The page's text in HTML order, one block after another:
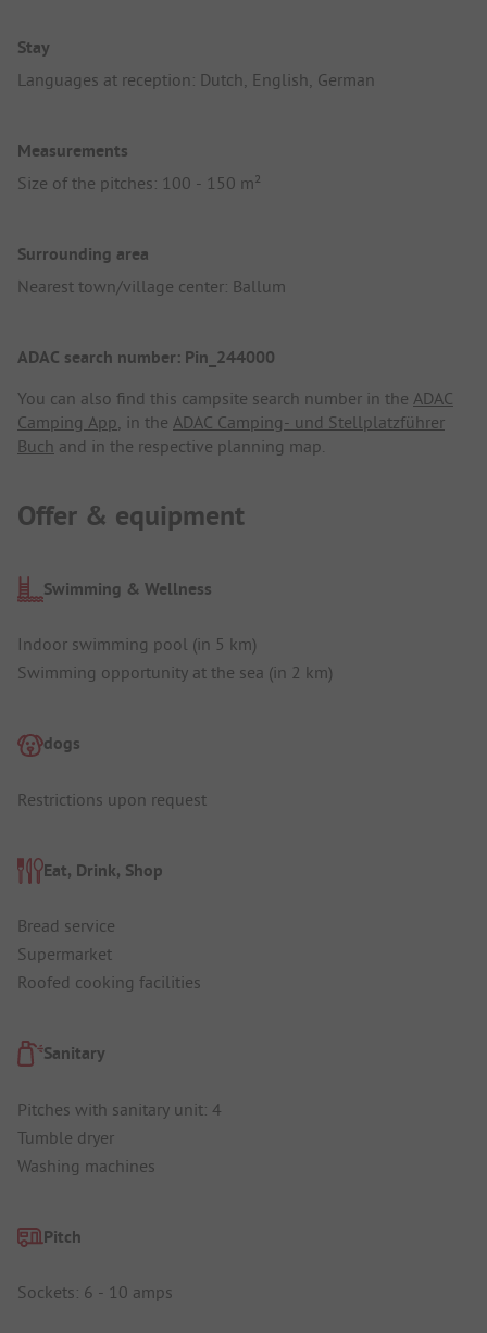
Stay
Languages at reception: Dutch, English, German
Measurements
Size of the pitches: 100 - 150 m²
Surrounding area
Nearest town/village center: Ballum
ADAC search number: Pin_244000
You can also find this campsite search number in the ADAC
Camping App, in the ADAC Camping- und Stellplatzführer
Buch and in the respective planning map.
Offer & equipment
Swimming & Wellness
Indoor swimming pool (in 5 km)
Swimming opportunity at the sea (in 2 km)
dogs
Restrictions upon request
Eat, Drink, Shop
Bread service
Supermarket
Roofed cooking facilities
Sanitary
Pitches with sanitary unit: 4
Tumble dryer
Washing machines
Pitch
Sockets: 6 - 10 amps